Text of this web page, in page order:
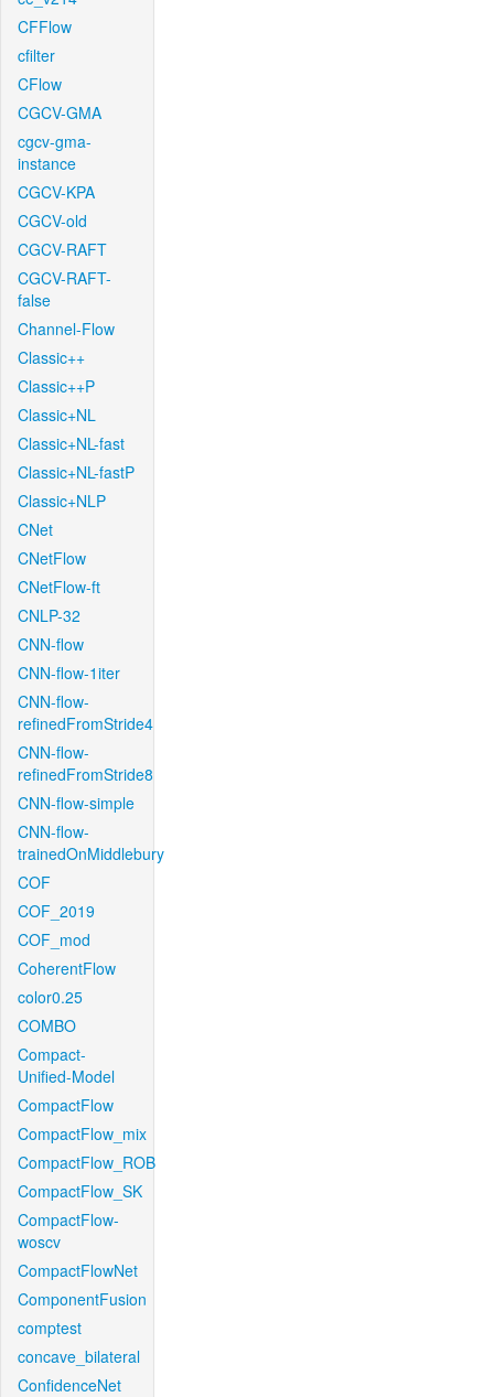
CFFlow
cfilter
CFlow
CGCV-GMA
cgcv-gma-
instance
CGCV-KPA
CGCV-old
CGCV-RAFT
CGCV-RAFT-
false
Channel-Flow
Classic++
Classic++P
Classic+NL
Classic+NL-fast
Classic+NL-fastP
Classic+NLP
CNet
CNetFlow
CNetFlow-ft
CNLP-32
CNN-flow
CNN-flow-1iter
CNN-flow-
refinedFromStride4
CNN-flow-
refinedFromStride8
CNN-flow-simple
CNN-flow-
trainedOnMiddlebury
COF
COF_2019
COF_mod
CoherentFlow
color0.25
COMBO
Compact-
Unified-Model
CompactFlow
CompactFlow_mix
CompactFlow_ROB
CompactFlow_SK
CompactFlow-
woscv
CompactFlowNet
ComponentFusion
comptest
concave_bilateral
ConfidenceNet